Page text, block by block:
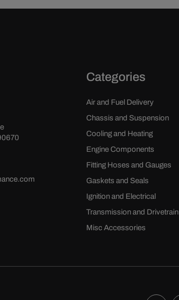
Categories
Air and Fuel Delivery
Chassis and Suspension
Cooling and Heating
Engine Components
Fitting Hoses and Gauges
Gaskets and Seals
Ignition and Electrical
Transmission and Drivetrain
Misc Accessories